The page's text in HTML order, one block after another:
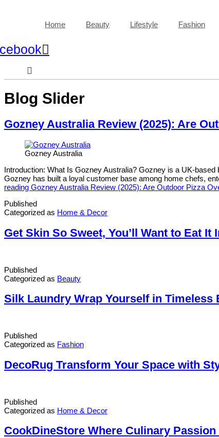
Home Beauty Lifestyle Fashion
Blog Slider
Gozney Australia Review (2025): Are
Gozney Australia
Introduction: What Is Gozney Australia? Gozney is a UK-
Gozney has built a loyal customer base among home chefs,
reading Gozney Australia Review (2025): Are Outdoor Pizza
Published
Categorized as Home & Decor
Get Skin So Sweet, You’ll Want to Eat
Published
Categorized as Beauty
Silk Laundry Wrap Yourself in Timeless
Published
Categorized as Fashion
DecoRug Transform Your Space with
Published
Categorized as Home & Decor
CookDineStore Where Culinary